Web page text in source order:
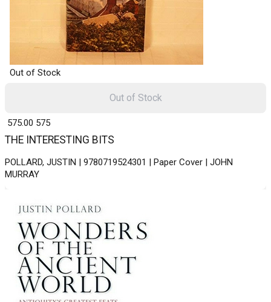
Out of Stock
THE INTERESTING BITS
POLLARD, JUSTIN | 9780719524301 | Paper Cover | JOHN
MURRAY
₹ 575.00 575
Out of Stock